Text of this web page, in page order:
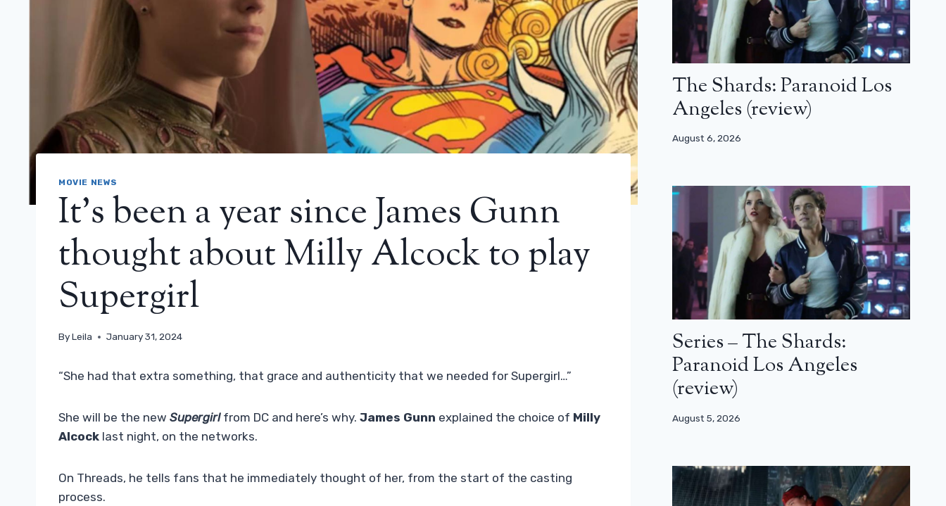
MOVIE NEWS
It’s been a year since James Gunn
thought about Milly Alcock to play
Supergirl
ByLeila January 31, 2024
“She had that extra something, that grace and authenticity that we needed for Supergirl…”
She will be the new Supergirl from DC and here’s why. James Gunn explained the choice of Milly
Alcock last night, on the networks.
On Threads, he tells fans that he immediately thought of her, from the start of the casting
process.
The Shards: Paranoid Los
Angeles (review)
August 6, 2026
Series – The Shards:
Paranoid Los Angeles
(review)
August 5, 2026